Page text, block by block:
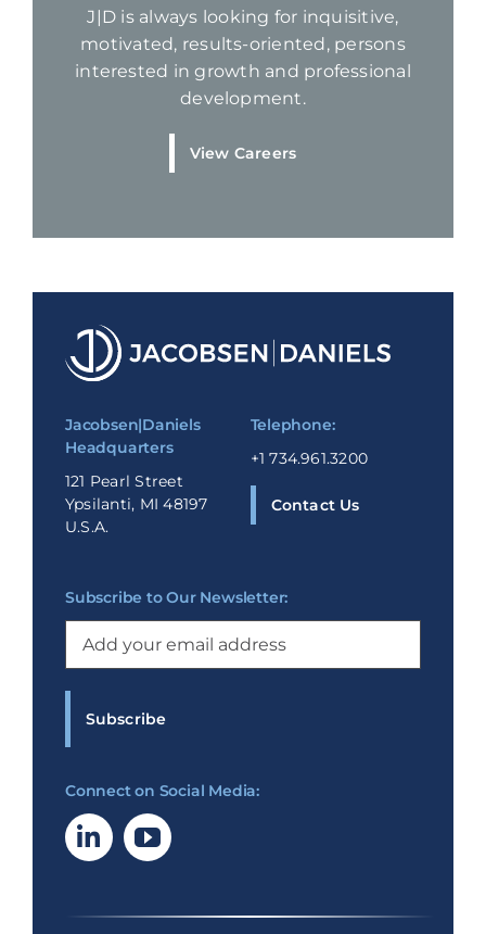
J|D is always looking for inquisitive,
motivated, results-oriented, persons
interested in growth and professional
development.
View Careers
Jacobsen|Daniels
Headquarters
121 Pearl Street
Ypsilanti, MI 48197
U.S.A.
Telephone:
+1 734.961.3200
Contact Us
Subscribe to Our Newsletter:
Email
Connect on Social Media: